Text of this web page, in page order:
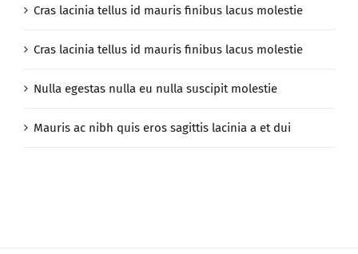
Cras lacinia tellus id mauris finibus lacus molestie
Cras lacinia tellus id mauris finibus lacus molestie
Nulla egestas nulla eu nulla suscipit molestie
Mauris ac nibh quis eros sagittis lacinia a et dui